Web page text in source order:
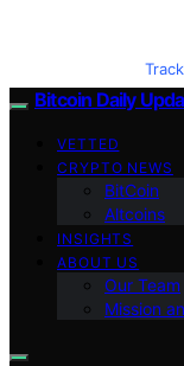
Bitcoin Daily
VETTED
CRYPTO NEWS
BitCoin
Altcoins
INSIGHTS
ABOUT US
Our Team
Mission